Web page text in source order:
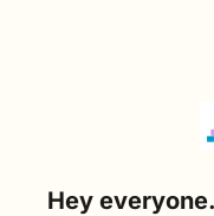
Hey everyone.